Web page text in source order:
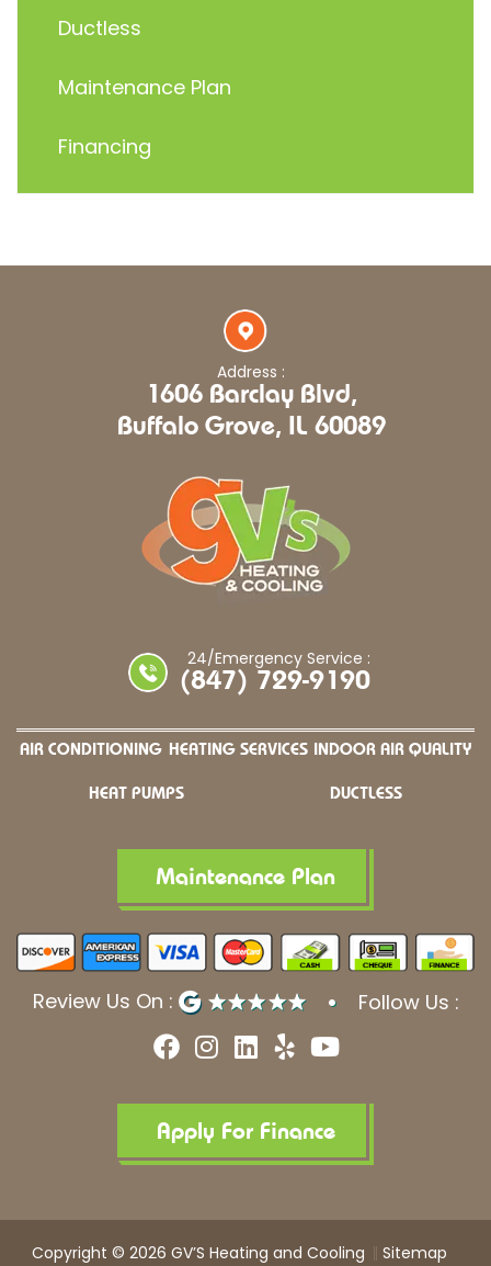
Ductless
Maintenance Plan
Financing
Address :
1606 Barclay Blvd,
Buffalo Grove, IL 60089
24/Emergency Service :
(847) 729-9190
AIR CONDITIONING HEATING SERVICES INDOOR AIR QUALITY
HEAT PUMPS DUCTLESS
Maintenance Plan
Review Us On : Follow Us :
F
a
e
b
o
k
I
n
t
a
g
a
m
L
i
k
e
d
n
Y
e
p
Y
o
t
u
b
Apply For Finance
Copyright © 2026 GV’S Heating and Cooling Sitemap